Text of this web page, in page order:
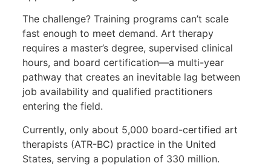
The challenge? Training programs can’t scale
fast enough to meet demand. Art therapy
requires a master’s degree, supervised clinical
hours, and board certification—a multi-year
pathway that creates an inevitable lag between
job availability and qualified practitioners
entering the field.
Currently, only about 5,000 board-certified art
therapists (ATR-BC) practice in the United
States, serving a population of 330 million.